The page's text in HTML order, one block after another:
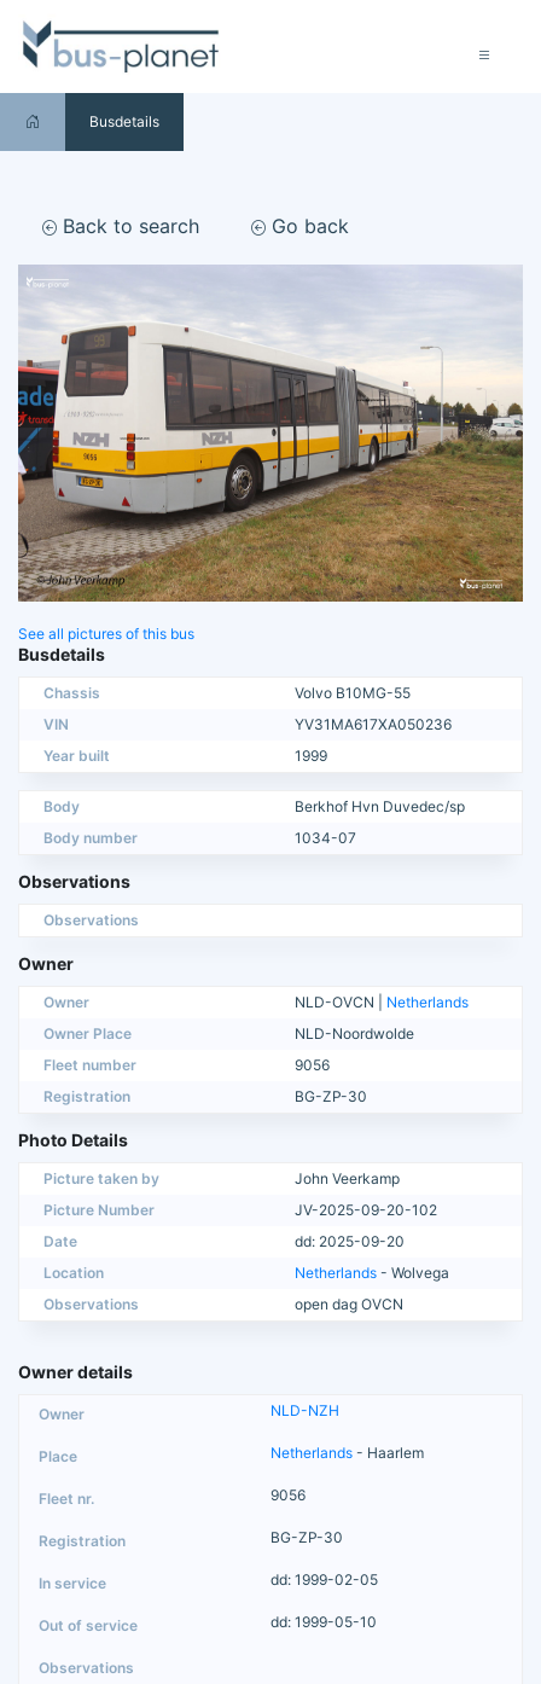
Busdetails
Back to search Go back
See all pictures of this bus
Busdetails
Chassis
Volvo B10MG-55
VIN
YV31MA617XA050236
Year built
1999
Body
Berkhof Hvn Duvedec/sp
Body number
1034-07
Observations
Observations
Owner
Owner NLD-OVCN | Netherlands
Owner Place
NLD-Noordwolde
Fleet number
9056
Registration
BG-ZP-30
Photo Details
Picture taken by
John Veerkamp
Picture Number
JV-2025-09-20-102
Date
dd: 2025-09-20
Location
Netherlands - Wolvega
Observations
open dag OVCN
Owner details
NLD-NZH
Netherlands - Haarlem
9056
BG-ZP-30
dd: 1999-02-05
dd: 1999-05-10